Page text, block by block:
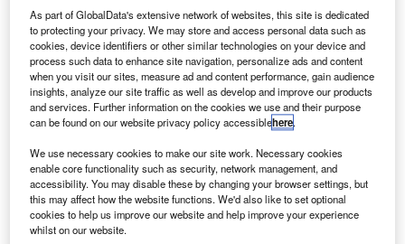
Whitehead has led audits for major national and international charities and
other not-for-profits. Credit: Bird stocker TH/Shutterstock.com.
H aysMac, a UK-based chartered accountancy and tax
advisory practice, has appointed Nicky Whitehead as
a director in its Social Purpose team.
Whitehead brings experience advising charities,
membership organisations, and arts and culture bodies on
audit, financial reporting, governance, risk and systems.
As part of GlobalData's extensive network of websites, this site is dedicated
to protecting your privacy. We may store and access personal data such as
cookies, device identifiers or other similar technologies on your device and
process such data to enhance site navigation, personalize ads and content
when you visit our sites, measure ad and content performance, gain audience
insights, analyze our site traffic as well as develop and improve our products
and services. Further information on the cookies we use and their purpose
can be found on our website privacy policy accessiblehere.
We use necessary cookies to make our site work. Necessary cookies
enable core functionality such as security, network management, and
accessibility. You may disable these by changing your browser settings, but
this may affect how the website functions. We'd also like to set optional
cookies to help us improve our website and help improve your experience
whilst on our website.